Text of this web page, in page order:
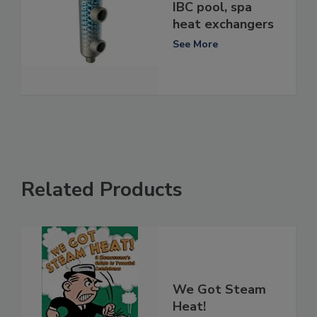
IBC pool, spa
heat exchangers
See More
Related Products
We Got Steam
Heat!